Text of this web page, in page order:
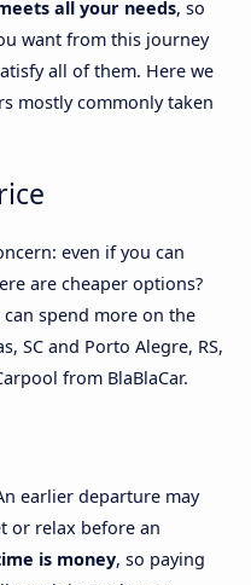
all your needs, so
want from this journey
all of them. Here we
mostly commonly taken
even if you can
are cheaper options?
spend more on the
SC and Porto Alegre, RS,
from BlaBlaCar.
earlier departure may
or relax before an
is money, so paying